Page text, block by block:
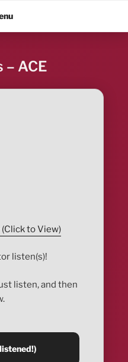
– ACE
to View)
listen(s)!
listen, and then